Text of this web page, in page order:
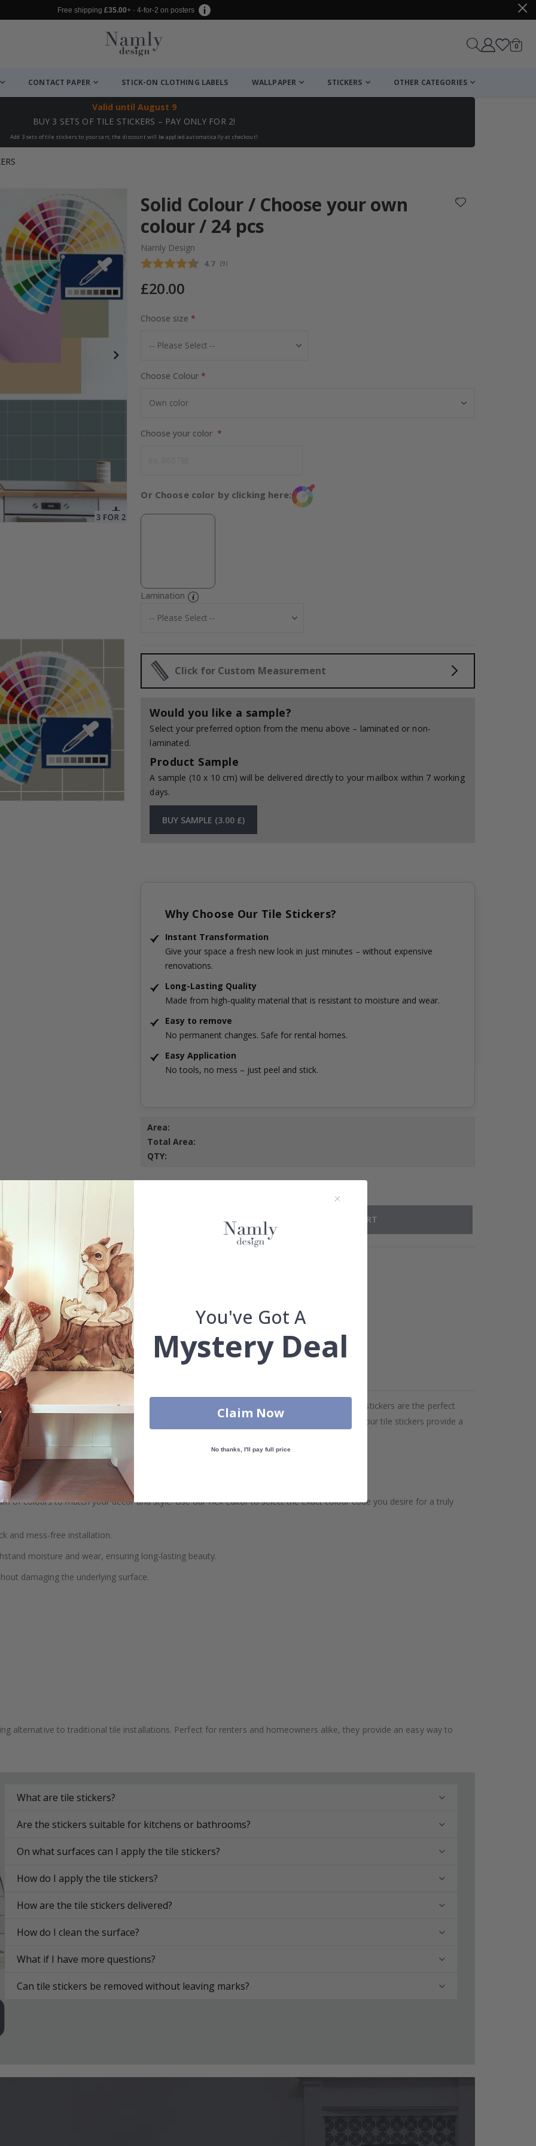
Free shipping £35.00+ · 4-for-2 on posters
Cart
0items
CONTACT PAPER STICK-ON CLOTHING LABELS WALLPAPER STICKERS OTHER CATEGORIES
Valid until August 9
BUY 3 SETS OF TILE STICKERS – PAY ONLY FOR 2!
Add 3 sets of tile stickers to your cart, the discount will be applied automatically at checkout!
Solid Colour / Choose your own
colour / 24 pcs
Namly Design
Average rating:
4.7 (votes:
9)
£20.00
Choose size
Choose Colour
Choose your color
Or Choose color by clicking here:
Lamination
Click for Custom Measurement
Would you like a sample?
Select your preferred option from the menu above – laminated or non-
laminated.
Product Sample
A sample (10 x 10 cm) will be delivered directly to your mailbox within 7 working
days.
BUY SAMPLE (3.00 £)
Why Choose Our Tile Stickers?
Instant Transformation
Give your space a fresh new look in just minutes – without expensive
renovations.
Long-Lasting Quality
Made from high-quality material that is resistant to moisture and wear.
Easy to remove
No permanent changes. Safe for rental homes.
Easy Application
No tools, no mess – just peel and stick.
Area:
Total Area:
QTY:
ADD TO CART
Stickers! Available in a variety of colours and customizable to your preferred size, these stickers are the perfect
you're looking to refresh your kitchen backsplash, bathroom walls, or any tiled surface, our tile stickers provide a
space with our personalized size options.
of colours to match your décor and style. Use our Hex Editor to select the exact colour code you desire for a truly
and mess-free installation.
moisture and wear, ensuring long-lasting beauty.
damaging the underlying surface.
alternative to traditional tile installations. Perfect for renters and homeowners alike, they provide an easy way to
What are tile stickers?
Are the stickers suitable for kitchens or bathrooms?
On what surfaces can I apply the tile stickers?
How do I apply the tile stickers?
How are the tile stickers delivered?
How do I clean the surface?
What if I have more questions?
Can tile stickers be removed without leaving marks?
You've Got A
Mystery Deal
Claim Now
No thanks, I'll pay full price